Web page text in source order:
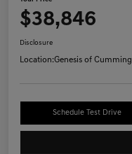
$38,846
Disclosure
Location:Genesis of Cumming
Schedule Test Drive